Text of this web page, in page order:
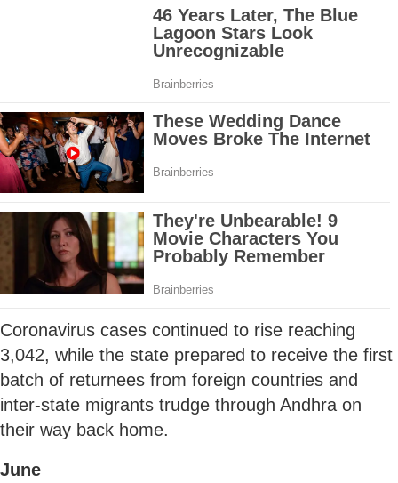
Coronavirus cases continued to rise reaching
3,042, while the state prepared to receive the first
batch of returnees from foreign countries and
inter-state migrants trudge through Andhra on
their way back home.
June